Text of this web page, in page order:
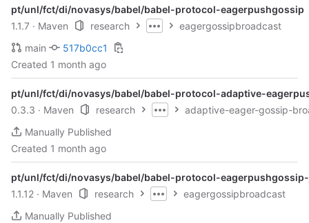
pt/unl/fct/di/novasys/babel/babel-protocol-eagerpushgossip
1.1.7 · Maven research
eagergossipbroadcast
main
517b0cc1
Created 1 month ago
pt/unl/fct/di/novasys/babel/babel-protocol-adaptive-
0.3.3 · Maven research
adaptive-eager-gossip-
Manually Published
Created 1 month ago
pt/unl/fct/di/novasys/babel/babel-protocol-
1.1.12 · Maven research
eagergossipbroadcast
Manually Published